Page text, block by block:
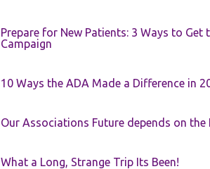
Prepare for New Patients: 3 Ways to
Campaign
10 Ways the ADA Made a Difference in
Our Associations Future depends on the
What a Long, Strange Trip Its Been!